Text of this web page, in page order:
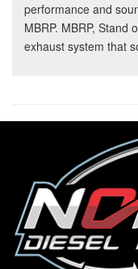
performance and
MBRP. MBRP, Stand
exhaust system that